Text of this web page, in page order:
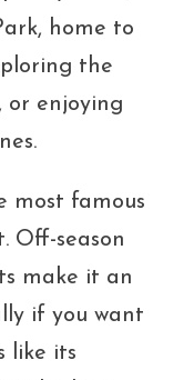
home to
the
or enjoying
most famous
Off-season
make it an
if you want
like its